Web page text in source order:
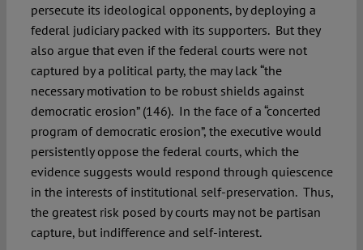
persecute its ideological opponents, by deploying a
federal judiciary packed with its supporters. But they
also argue that even if the federal courts were not
captured by a political party, the may lack “the
necessary motivation to be robust shields against
democratic erosion” (146). In the face of a “concerted
program of democratic erosion”, the executive would
persistently oppose the federal courts, which the
evidence suggests would respond through quiescence
in the interests of institutional self-preservation. Thus,
the greatest risk posed by courts may not be partisan
capture, but indifference and self-interest.